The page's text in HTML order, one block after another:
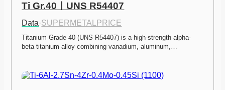
Ti Gr.40ㅣUNS R54407
Data·SUPERMETALPRICE
Titanium Grade 40 (UNS R54407) is a high-strength alpha-
beta titanium alloy combining vanadium, aluminum,…